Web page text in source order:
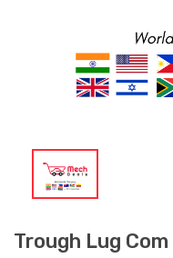
Trough Lug Com